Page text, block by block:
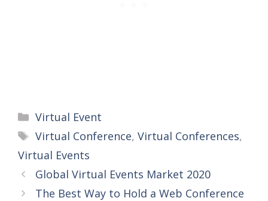
Categories
Virtual Event
Tags
Virtual Conference, Virtual Conferences,
Virtual Events
Global Virtual Events Market 2020
The Best Way to Hold a Web Conference